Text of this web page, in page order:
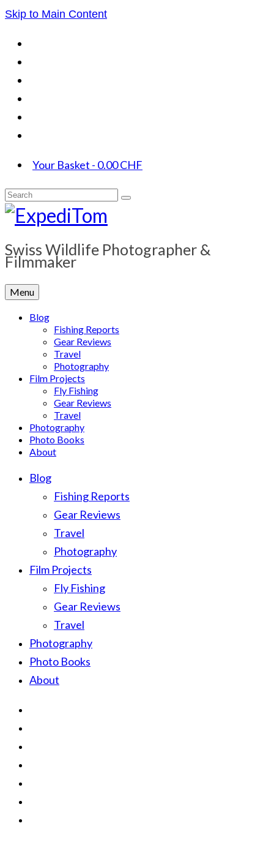
Skip to Main Content
Your Basket - 0.00CHF
Search
for:
Swiss Wildlife Photographer &
Filmmaker
Menu
Blog
Fishing Reports
Gear Reviews
Travel
Photography
Film Projects
Fly Fishing
Gear Reviews
Travel
Photography
Photo Books
About
Blog
Fishing Reports
Gear Reviews
Travel
Photography
Film Projects
Fly Fishing
Gear Reviews
Travel
Photography
Photo Books
About